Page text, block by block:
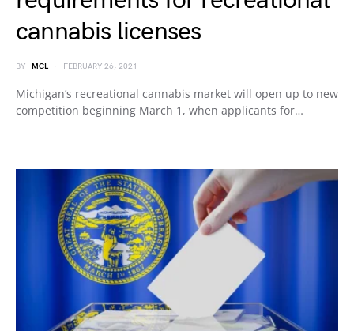
cannabis licenses
BY MCL FEBRUARY 26, 2021
Michigan’s recreational cannabis market will open up to new
competition beginning March 1, when applicants for…